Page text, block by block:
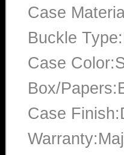
Case
Buckle
Case
Box/
Case